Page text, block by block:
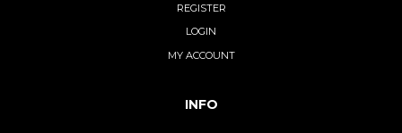
REGISTER
LOGIN
MY ACCOUNT
INFO